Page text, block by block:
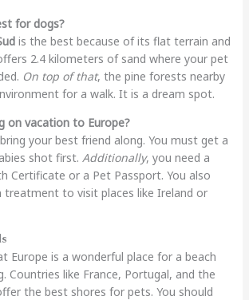
for dogs?
is the best because of its flat terrain and
2.4 kilometers of sand where your pet
On top of that, the pine forests nearby
for a walk. It is a dream spot.
on vacation to Europe?
your best friend along. You must get a
shot first. Additionally, you need a
Certificate or a Pet Passport. You also
treatment to visit places like Ireland or
Europe is a wonderful place for a beach
Countries like France, Portugal, and the
the best shores for pets. You should